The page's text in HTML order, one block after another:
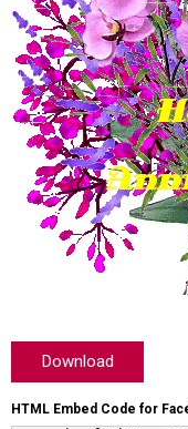
Download
HTML Embed Code for